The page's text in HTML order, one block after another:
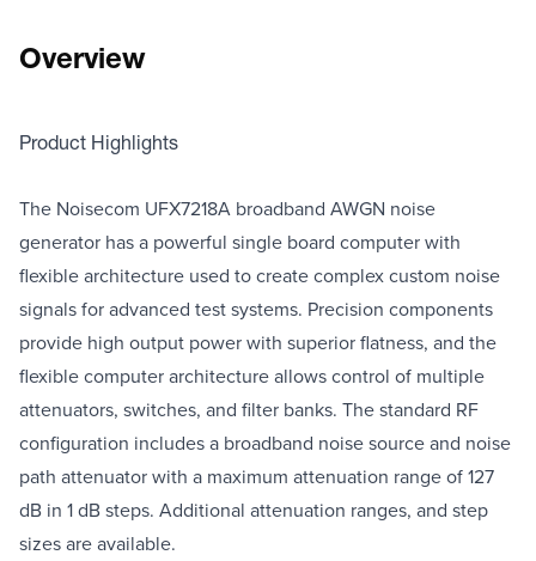
Overview
Product Highlights
The Noisecom UFX7218A broadband AWGN noise
generator has a powerful single board computer with
flexible architecture used to create complex custom noise
signals for advanced test systems. Precision components
provide high output power with superior flatness, and the
flexible computer architecture allows control of multiple
attenuators, switches, and filter banks. The standard RF
configuration includes a broadband noise source and noise
path attenuator with a maximum attenuation range of 127
dB in 1 dB steps. Additional attenuation ranges, and step
sizes are available.